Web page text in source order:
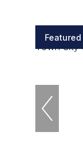
Featured